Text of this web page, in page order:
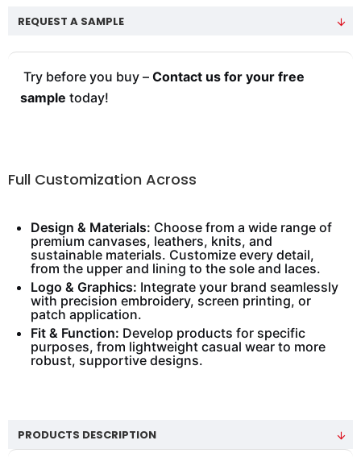
REQUEST A SAMPLE
Try before you buy – Contact us for your free
sample today!
Full Customization Across
Design & Materials: Choose from a wide range of
premium canvases, leathers, knits, and
sustainable materials. Customize every detail,
from the upper and lining to the sole and laces.
Logo & Graphics: Integrate your brand seamlessly
with precision embroidery, screen printing, or
patch application.
Fit & Function: Develop products for specific
purposes, from lightweight casual wear to more
robust, supportive designs.
PRODUCTS DESCRIPTION